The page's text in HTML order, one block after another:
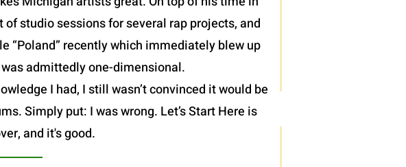
studio sessions for several rap projects, and
“Poland” recently which immediately blew up
admittedly one-dimensional.
I had, I still wasn’t convinced it would be
Simply put: I was wrong. Let’s Start Here is
and it's good.